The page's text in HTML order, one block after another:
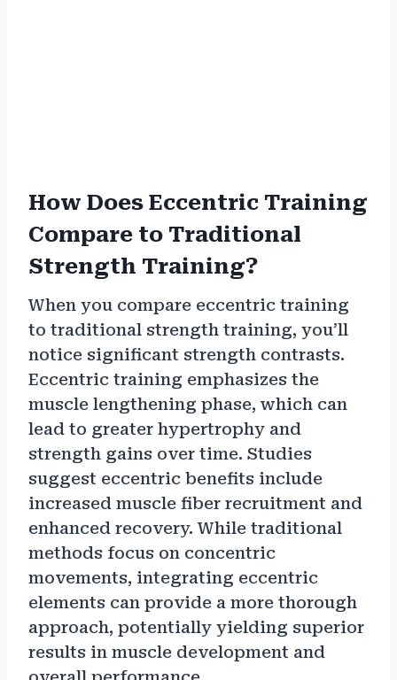
How Does Eccentric Training
Compare to Traditional
Strength Training?
When you compare eccentric training
to traditional strength training, you’ll
notice significant strength contrasts.
Eccentric training emphasizes the
muscle lengthening phase, which can
lead to greater hypertrophy and
strength gains over time. Studies
suggest eccentric benefits include
increased muscle fiber recruitment and
enhanced recovery. While traditional
methods focus on concentric
movements, integrating eccentric
elements can provide a more thorough
approach, potentially yielding superior
results in muscle development and